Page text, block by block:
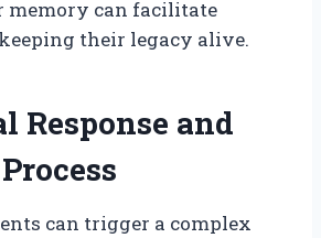
memory can facilitate
their legacy alive.
Response and
can trigger a complex